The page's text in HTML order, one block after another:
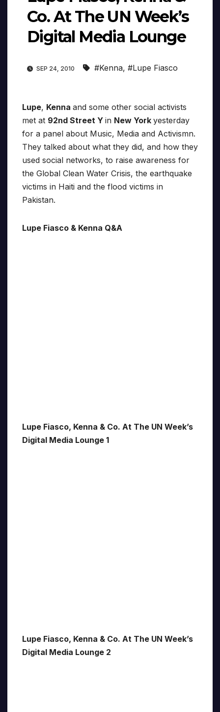
Co. At The UN Week’s
Digital Media Lounge
SEP 24, 2010 #Kenna, #Lupe Fiasco
Lupe, Kenna and some other social activists
met at 92nd Street Y in New York yesterday
for a panel about Music, Media and Activismn.
They talked about what they did, and how they
used social networks, to raise awareness for
the Global Clean Water Crisis, the earthquake
victims in Haiti and the flood victims in
Pakistan.
Lupe Fiasco & Kenna Q&A
Lupe Fiasco, Kenna & Co. At The UN Week’s
Digital Media Lounge 1
Lupe Fiasco, Kenna & Co. At The UN Week’s
Digital Media Lounge 2